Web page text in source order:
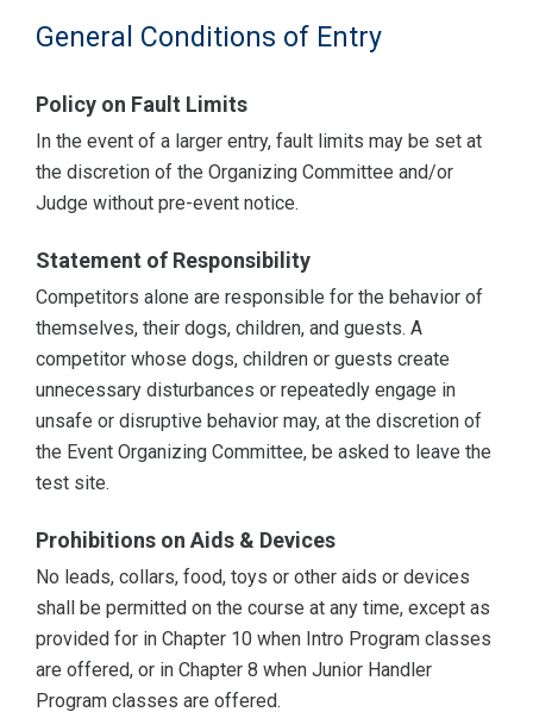
General Conditions of Entry
Policy on Fault Limits
In the event of a larger entry, fault limits may be set at
the discretion of the Organizing Committee and/or
Judge without pre-event notice.
Statement of Responsibility
Competitors alone are responsible for the behavior of
themselves, their dogs, children, and guests. A
competitor whose dogs, children or guests create
unnecessary disturbances or repeatedly engage in
unsafe or disruptive behavior may, at the discretion of
the Event Organizing Committee, be asked to leave the
test site.
Prohibitions on Aids & Devices
No leads, collars, food, toys or other aids or devices
shall be permitted on the course at any time, except as
provided for in Chapter 10 when Intro Program classes
are offered, or in Chapter 8 when Junior Handler
Program classes are offered.